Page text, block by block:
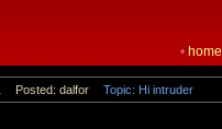
• home
Posted: dalfor Topic: Hi intruder